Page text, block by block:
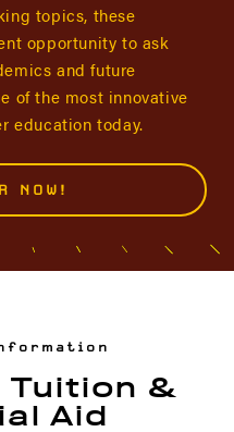
topics, these
opportunity to ask
and future
of the most innovative
education today.
NOW!
Tuition &
Aid